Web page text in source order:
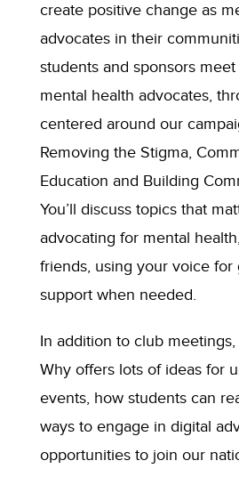
create positive change as
advocatesin theircommunit
students and sponsors
mental health advocates,
centered around our
Removing the Stigma,
Education and Building
You’ll discusstopics that
advocating for mental
friends, using your voice for
support when needed.
In addition to club meetings,
Why offers lots of ideas for
events, how students can
ways to engage in digital
opportunities to join our